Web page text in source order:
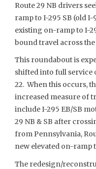
Route 29 NB drivers
ramp to I-295 SB (old
existing on-ramp to I-
bound travel across
This roundabout is
shifted into full
22. When this occurs,
increased measure of
include I-295 EB/SB
29 NB & SB after
from Pennsylvania,
new elevated on-ramp
The redesign/